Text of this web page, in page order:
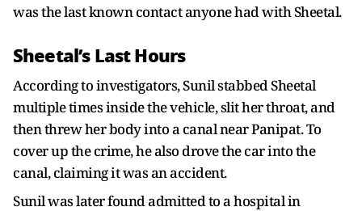
was the last known contact anyone had with Sheetal.
Sheetal’s Last Hours
According to investigators, Sunil stabbed Sheetal
multiple times inside the vehicle, slit her throat, and
then threw her body into a canal near Panipat. To
cover up the crime, he also drove the car into the
canal, claiming it was an accident.
Sunil was later found admitted to a hospital in